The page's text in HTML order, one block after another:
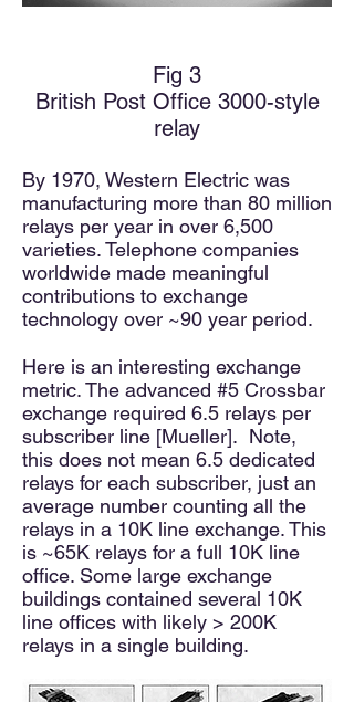
Fig 3
British Post Office 3000-style
relay
By 1970, Western Electric was
manufacturing more than 80 million
relays per year in over 6,500
varieties. Telephone companies
worldwide made meaningful
contributions to exchange
technology over ~90 year period.
Here is an interesting exchange
metric. The advanced #5 Crossbar
exchange required 6.5 relays per
subscriber line [Mueller]. Note,
this does not mean 6.5 dedicated
relays for each subscriber, just an
average number counting all the
relays in a 10K line exchange. This
is ~65K relays for a full 10K line
office. Some large exchange
buildings contained several 10K
line offices with likely > 200K
relays in a single building.